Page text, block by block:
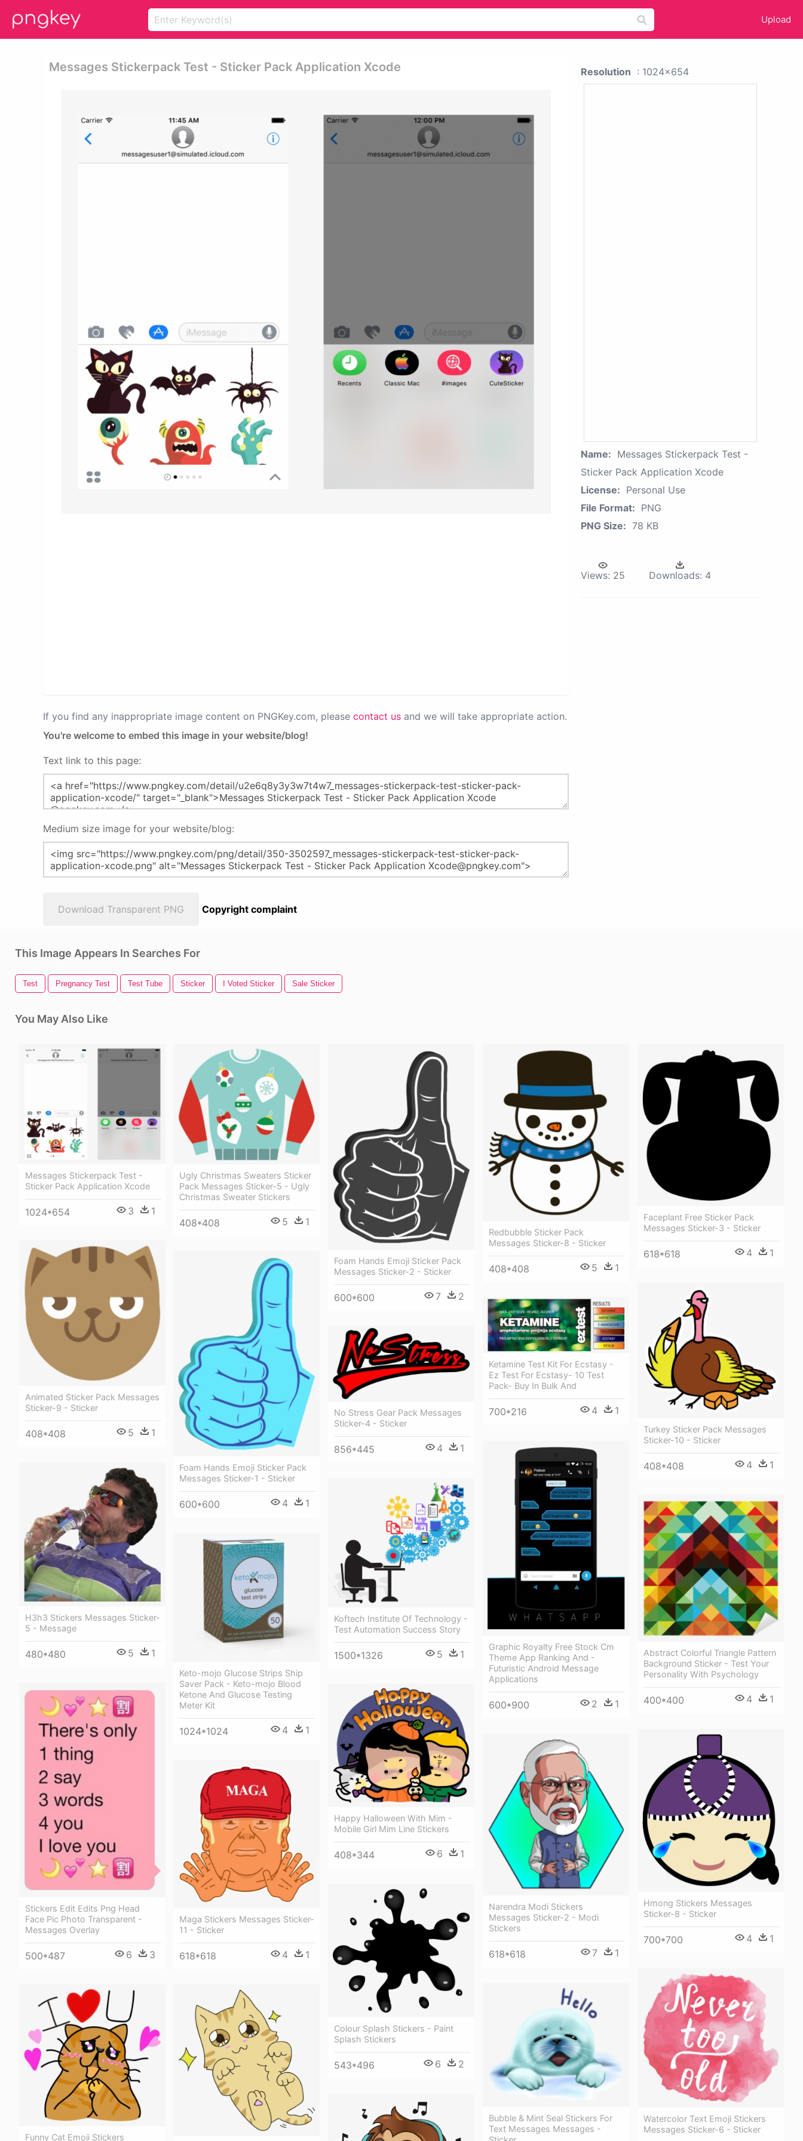
Upload
Messages Stickerpack Test - Sticker Pack Application Xcode
If you find any inappropriate image content on PNGKey.com, please contact us and we will take appropriate action.
You're welcome to embed this image in your website/blog!
Text link to this page:
Medium size image for your website/blog:
Download Transparent PNG Copyright complaint
Resolution : 1024x654
Name: Messages Stickerpack Test -
Sticker Pack Application Xcode
License: Personal Use
File Format: PNG
PNG Size: 78 KB
Views: 25 Downloads: 4
This Image Appears In Searches For
Test Pregnancy Test Test Tube Sticker I Voted Sticker Sale Sticker
You May Also Like
Messages Stickerpack Test -
Sticker Pack Application Xcode
1024*654 3 1
Ugly Christmas Sweaters Sticker
Pack Messages Sticker-5 - Ugly
Christmas Sweater Stickers
408*408 5 1
Foam Hands Emoji Sticker Pack
Messages Sticker-2 - Sticker
600*600 7 2
Redbubble Sticker Pack
Messages Sticker-8 - Sticker
408*408 5 1
Faceplant Free Sticker Pack
Messages Sticker-3 - Sticker
618*618 4 1
Animated Sticker Pack Messages
Sticker-9 - Sticker
408*408 5 1
Foam Hands Emoji Sticker Pack
Messages Sticker-1 - Sticker
600*600 4 1
Turkey Sticker Pack Messages
Sticker-10 - Sticker
408*408 4 1
Ketamine Test Kit For Ecstasy -
Ez Test For Ecstasy- 10 Test
Pack- Buy In Bulk And
700*216 4 1
No Stress Gear Pack Messages
Sticker-4 - Sticker
856*445 4 1
Graphic Royalty Free Stock Cm
Theme App Ranking And -
Futuristic Android Message
Applications
600*900 2 1
H3h3 Stickers Messages Sticker-
5 - Message
480*480 5 1
Koftech Institute Of Technology -
Test Automation Success Story
1500*1326 5 1
Abstract Colorful Triangle Pattern
Background Sticker - Test Your
Personality With Psychology
400*400 4 1
Keto-mojo Glucose Strips Ship
Saver Pack - Keto-mojo Blood
Ketone And Glucose Testing
Meter Kit
1024*1024 4 1
Stickers Edit Edits Png Head
Face Pic Photo Transparent -
Messages Overlay
500*487 6 3
Happy Halloween With Mim -
Mobile Girl Mim Line Stickers
408*344 6 1
Hmong Stickers Messages
Sticker-8 - Sticker
700*700 4 1
Narendra Modi Stickers
Messages Sticker-2 - Modi
Stickers
618*618 7 1
Maga Stickers Messages Sticker-
11 - Sticker
618*618 4 1
Colour Splash Stickers - Paint
Splash Stickers
543*496 6 2
Watercolor Text Emoji Stickers
Messages Sticker-6 - Sticker
Bubble & Mint Seal Stickers For
Text Messages Messages -
Funny Cat Emoji Stickers